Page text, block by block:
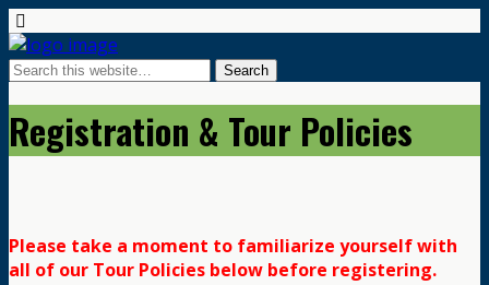
Registration & Tour Policies
Please take a moment to familiarize yourself with
all of our Tour Policies below before registering.